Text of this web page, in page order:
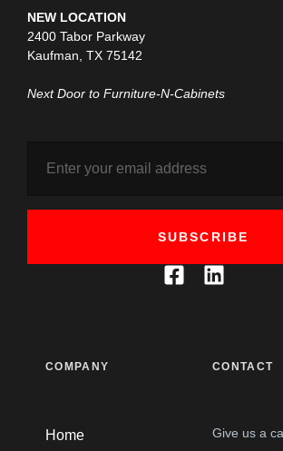
NEW LOCATION
2400 Tabor Parkway
Kaufman, TX 75142
Next Door to Furniture-N-Cabinets
SUBSCRIBE
COMPANY
Home
CONTACT
Give us a